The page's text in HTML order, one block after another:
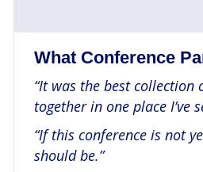
What Conference
“It was the best collection
together in one place I’ve
“If this conference is not
should be.”